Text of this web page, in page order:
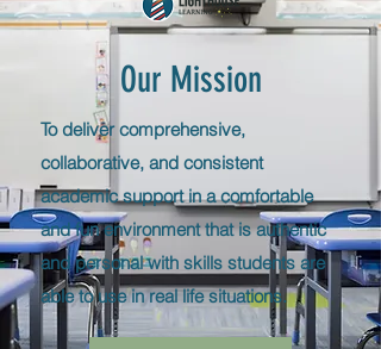
Our Mission
To deliver comprehensive,
collaborative, and consistent
academic support in a comfortable
and fun environment that is authentic
and personal with skills students are
able to use in real life situations.